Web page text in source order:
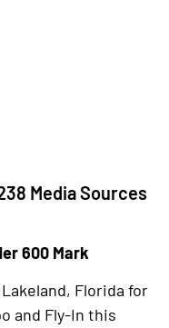
Media Sources
600 Mark
Florida for
and Fly-In this